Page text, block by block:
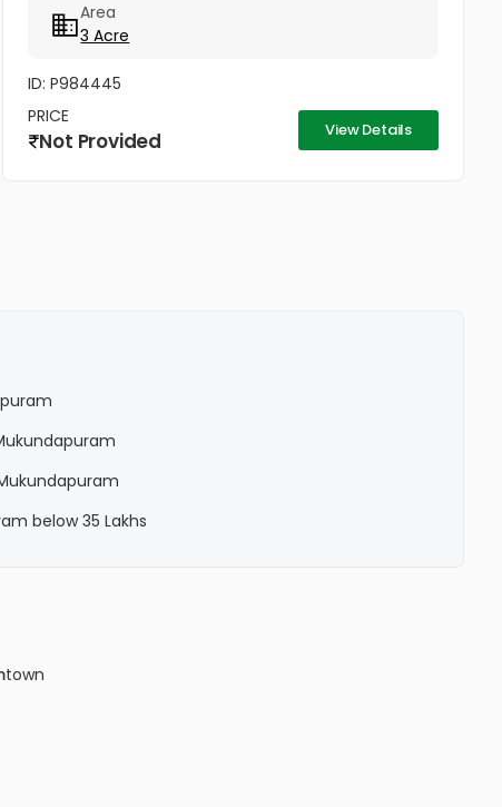
Area
3 Acre
ID: P984445
PRICE
Not Provided View Details
below 35 Lakhs
town